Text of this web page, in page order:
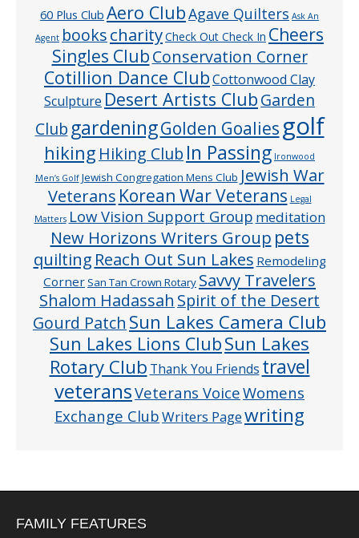
60 Plus Club Aero ClubAgave Quilters Ask An
Agent bookscharityCheck Out Check In Cheers
Singles ClubConservation Corner
Cotillion Dance ClubCottonwood Clay
Sculpture Desert Artists ClubGarden
Club gardeningGolden Goaliesgolf
hiking Hiking Club In Passing Ironwood
Men’s Golf Jewish Congregation Mens Club Jewish War
Veterans Korean War Veterans Legal
Matters Low Vision Support Group meditation
New Horizons Writers Group pets
quilting Reach Out Sun Lakes Remodeling
CornerSan Tan Crown Rotary Savvy Travelers
Shalom Hadassah Spirit of the Desert
Gourd Patch Sun Lakes Camera Club
Sun Lakes Lions ClubSun Lakes
Rotary Club Thank You Friends travel
veteransVeterans VoiceWomens
Exchange ClubWriters Pagewriting
FAMILY FEATURES